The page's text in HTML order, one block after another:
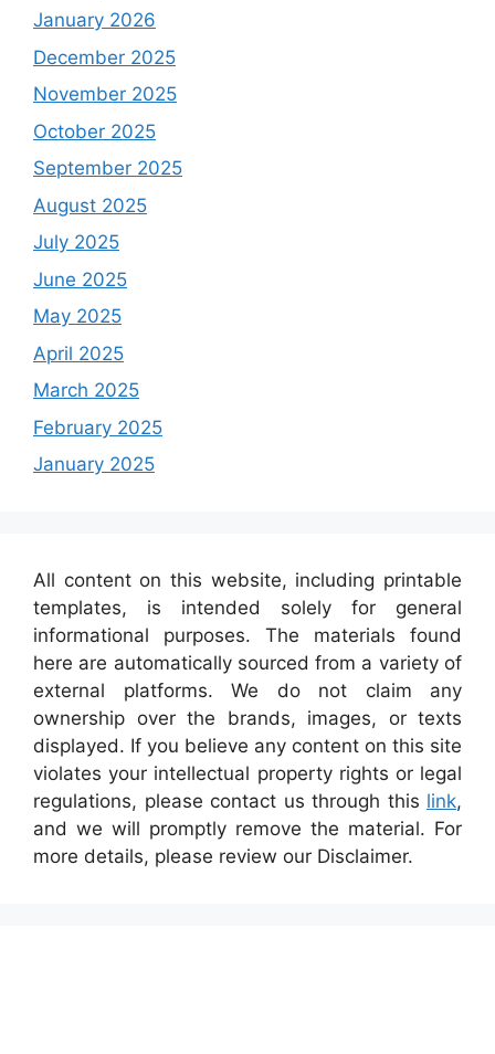
January 2026
December 2025
November 2025
October 2025
September 2025
August 2025
July 2025
June 2025
May 2025
April 2025
March 2025
February 2025
January 2025
All content on this website, including printable
templates, is intended solely for general
informational purposes. The materials found
here are automatically sourced from a variety of
external platforms. We do not claim any
ownership over the brands, images, or texts
displayed. If you believe any content on this site
violates your intellectual property rights or legal
regulations, please contact us through this link,
and we will promptly remove the material. For
more details, please review our Disclaimer.